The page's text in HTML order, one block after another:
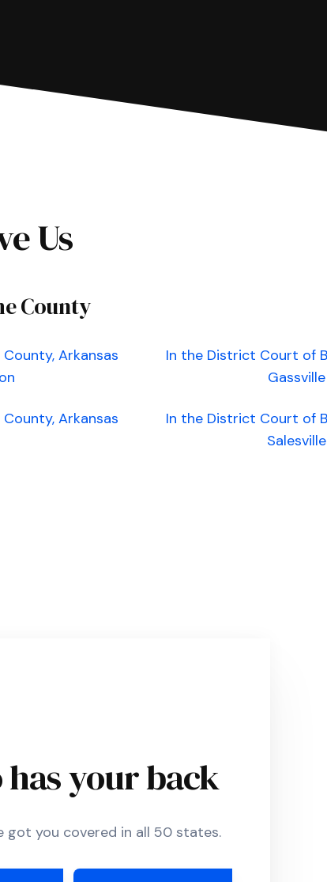
Us
County
Arkansas
In the District Court of
Arkansas
In the District Court of
has your back
got you covered in all 50 states.